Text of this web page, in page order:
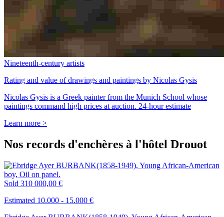
Nineteenth-century artists
Rating and value of drawings and paintings by Nicolas Gysis
Nicolas Gysis is a Greek painter from the Munich School whose
paintings command high prices at auction. 24-hour estimate
Learn more >
Nos records d'enchères à l'hôtel Drouot
Sold 310 000,00 €
Estimated 10.000 - 15.000 €